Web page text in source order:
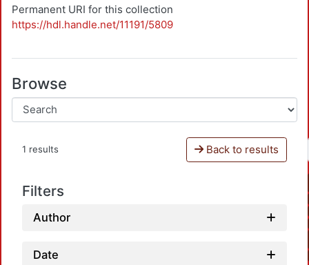
Permanent URI for this collection
https://hdl.handle.net/11191/5809
Browse
1 results Back to results
Filters
Author
Date